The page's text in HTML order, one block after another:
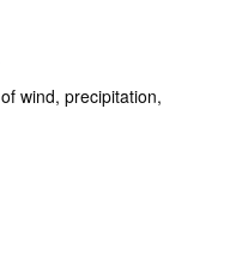
of wind, precipitation,